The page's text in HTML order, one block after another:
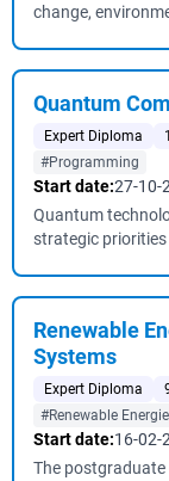
change,
Quantum
Expert Diploma
#Programming
Start date:27-10-
Quantum
strategic
Renewable
Systems
Expert Diploma
#Renewable
Start date:16-02-
The postgraduate